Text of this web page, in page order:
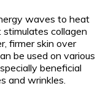
waves to heat
collagen
firmer skin over
be used on various
beneficial
and wrinkles.